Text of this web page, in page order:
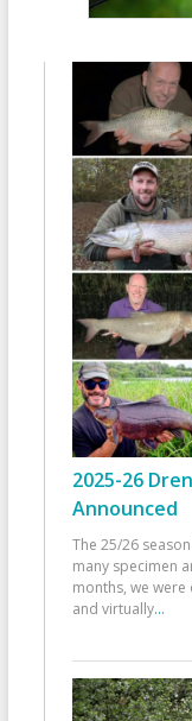
2025-26
Announced
The 25/26
many specimen
months, we
and virtually...